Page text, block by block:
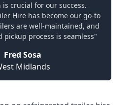
crucial for our success.
Hire has become our go-to
are well-maintained, and
pickup process is seamless"
Fred Sosa
Midlands